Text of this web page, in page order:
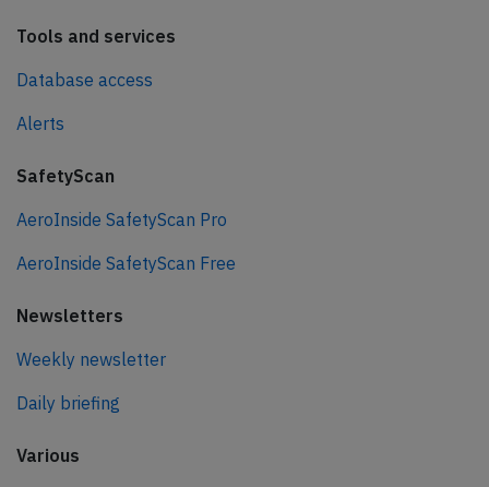
Tools and services
Database access
Alerts
SafetyScan
AeroInside SafetyScan Pro
AeroInside SafetyScan Free
Newsletters
Weekly newsletter
Daily briefing
Various